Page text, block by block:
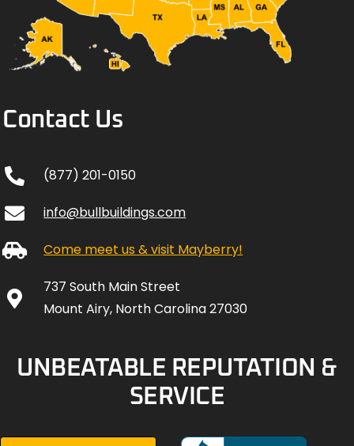
Contact Us
(877) 201-0150
info@bullbuildings.com
Come meet us & visit Mayberry!
737 South Main Street
Mount Airy, North Carolina 27030
UNBEATABLE REPUTATION &
SERVICE